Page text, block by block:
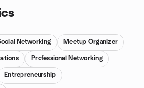
Networking Meetup Organizer
Professional Networking
Entrepreneurship